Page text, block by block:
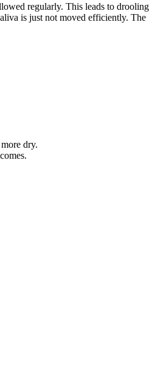
regularly. This leads to drooling
is just not moved efficiently. The
dry.